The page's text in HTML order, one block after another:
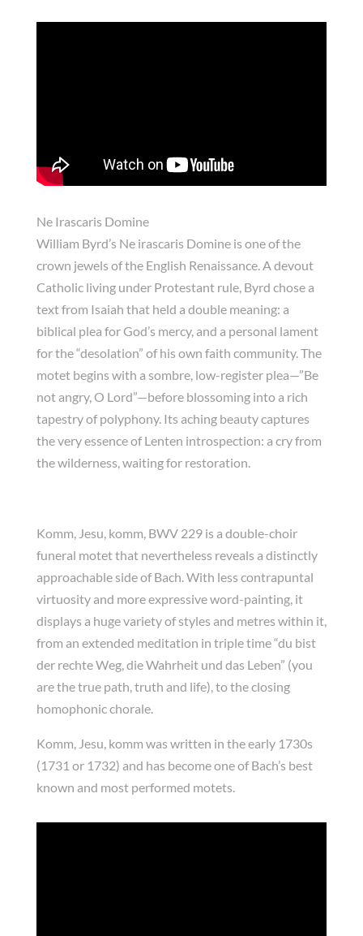
Ne Irascaris Domine
William Byrd’s Ne irascaris Domineis one of the
crown jewels of the English Renaissance. A devout
Catholic living under Protestant rule, Byrd chose a
text from Isaiah that held a double meaning: a
biblical plea for God’s mercy, and a personal lament
for the “desolation” of his own faith community. The
motet begins with a sombre, low-register plea—”Be
not angry, O Lord”—before blossoming into a rich
tapestry of polyphony. Its aching beauty captures
the very essence of Lenten introspection: a cry from
the wilderness, waiting for restoration.
Komm, Jesu, komm, BWV 229 is a double-choir
funeral motet that nevertheless reveals a distinctly
approachable side of Bach. With less contrapuntal
virtuosity and more expressive word-painting, it
displays a huge variety of styles and metres within it,
from an extended meditation in triple time “du bist
der rechte Weg, die Wahrheit und das Leben” (you
are the true path, truth and life), to the closing
homophonic chorale.
Komm, Jesu, komm was written in the early 1730s
(1731 or 1732) and has become one of Bach’s best
known and most performed motets.